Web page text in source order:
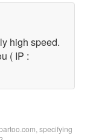
high speed.
( IP :
specifying